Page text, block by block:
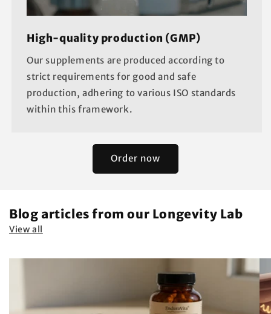
High-quality production (GMP)
Our supplements are produced according to
strict requirements for good and safe
production, adhering to various ISO standards
within this framework.
Order now
Blog articles from our Longevity Lab
View all